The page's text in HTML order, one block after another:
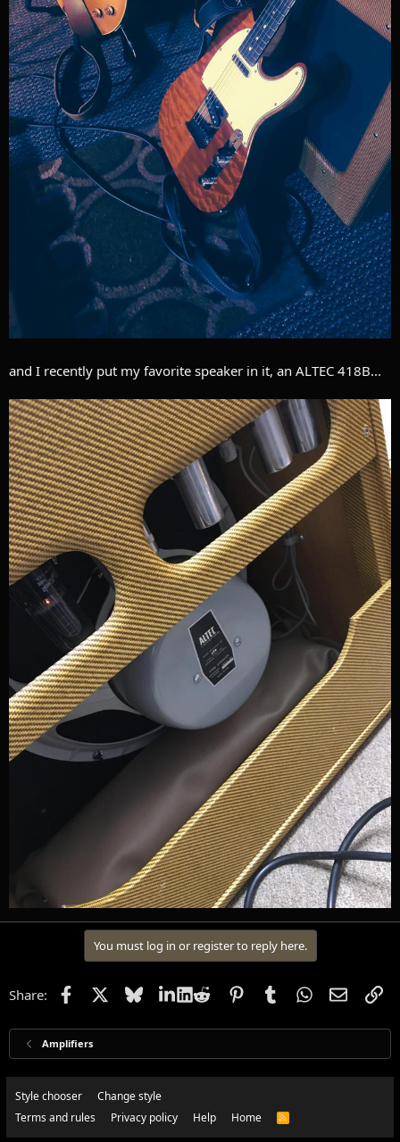
and I recently put my favorite speaker in it, an ALTEC 418B...
You must log in or register to reply here.
Share: Facebook BlueskyLinkedIn
Reddit PinterestTumblrWhatsApp
Email
Amplifiers
Style chooser
Change style
Terms and rules
Privacy policy Help Home
R
S